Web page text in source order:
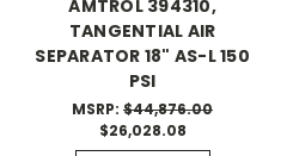
AMTROL 394310,
TANGENTIAL AIR
SEPARATOR 18" AS-L 150
PSI
MSRP: $44,876.00
$26,028.08